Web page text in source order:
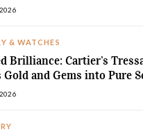
& WATCHES
Brilliance: Cartier’s
and Gems into Pure